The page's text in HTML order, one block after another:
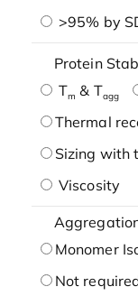
>95% by
Protein
Tm & Tagg
Thermal
Sizing with
Viscosity
Monomer
Not